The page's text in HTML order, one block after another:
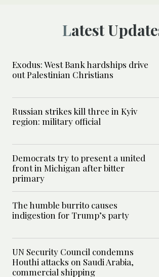
Latest
Exodus: West Bank hardships drive
out Palestinian Christians
Russian strikes kill three in Kyiv
region: military official
Democrats try to present a united
front in Michigan after bitter
primary
The humble burrito causes
indigestion for Trump’s party
UN Security Council condemns
Houthi attacks on Saudi Arabia,
commercial shipping